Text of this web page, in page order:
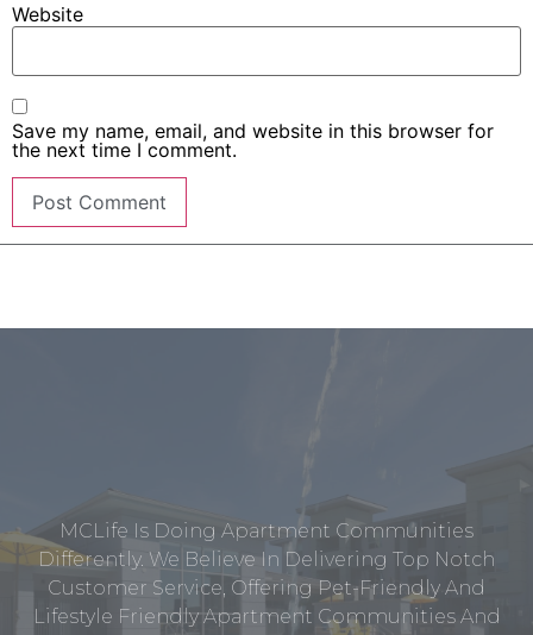
Website
Save my name, email, and website in this browser for
the next time I comment.
MCLife Is Doing Apartment Communities
Differently. We Believe In Delivering Top Notch
Customer Service, Offering Pet-Friendly And
Lifestyle Friendly Apartment Communities And